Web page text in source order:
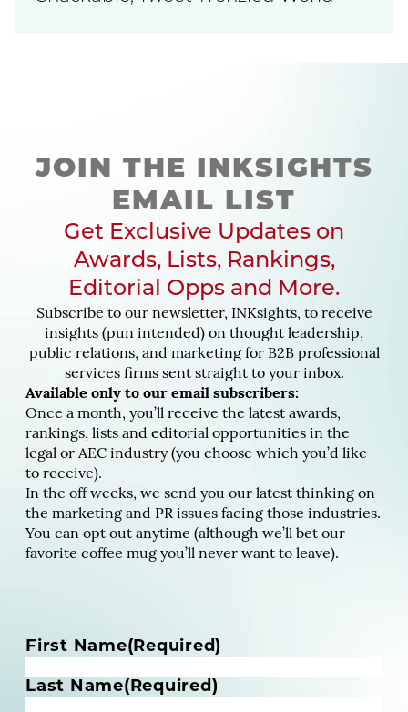
JOIN THE INKSIGHTS
EMAIL LIST
Get Exclusive Updates on
Awards, Lists, Rankings,
Editorial Opps and More.
Subscribe to our newsletter, INKsights, to receive
insights (pun intended) on thought leadership,
public relations, and marketing for B2B professional
services firms sent straight to your inbox.
Available only to our email subscribers:
Once a month, you’ll receive the latest awards,
rankings, lists and editorial opportunities in the
legal or AEC industry (you choose which you’d like
to receive).
In the off weeks, we send you our latest thinking on
the marketing and PR issues facing those industries.
You can opt out anytime (although we’ll bet our
favorite coffee mug you’ll never want to leave).
N
m
First Name(Required)
Last Name(Required)